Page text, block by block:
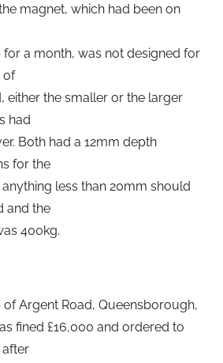
magnet, which had been on
for a month, was not designed for
of
either the smaller or the larger
had
Both had a 12mm depth
for the
less than 20mm should
and the
400kg.
of Argent Road, Queensborough,
fined £16,000 and ordered to
after